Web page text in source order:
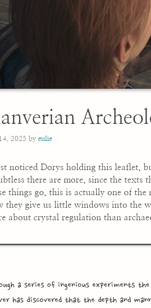
2025 by eulie
noticed Dorys holding this leaflet,
there are more, since the texts
things go, this is actually one of
they give us little windows into the
about crystal regulation than
a series of ingenious experiments
has discovered that the depth and